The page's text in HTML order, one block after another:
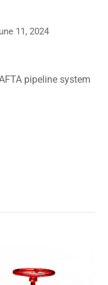
11, 2024
pipeline system